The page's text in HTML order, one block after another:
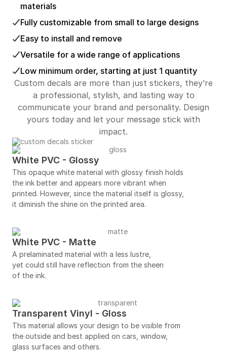
materials
Fully customizable from small to large designs
Easy to install and remove
Versatile for a wide range of applications
Low minimum order, starting at just 1 quantity
Custom decals are more than just stickers, they’re
a professional, stylish, and lasting way to
communicate your brand and personality. Design
yours today and let your message stick with
impact.
White PVC - Glossy
This opaque white material with glossy finish holds
the ink better and appears more vibrant when
printed. However, since the material itself is glossy,
it diminish the shine on the printed area.
White PVC - Matte
A prelaminated material with a less lustre,
yet could still have reflection from the sheen
of the ink.
Transparent Vinyl - Gloss
This material allows your design to be visible from
the outside and best applied on cars, window,
glass surfaces and others.